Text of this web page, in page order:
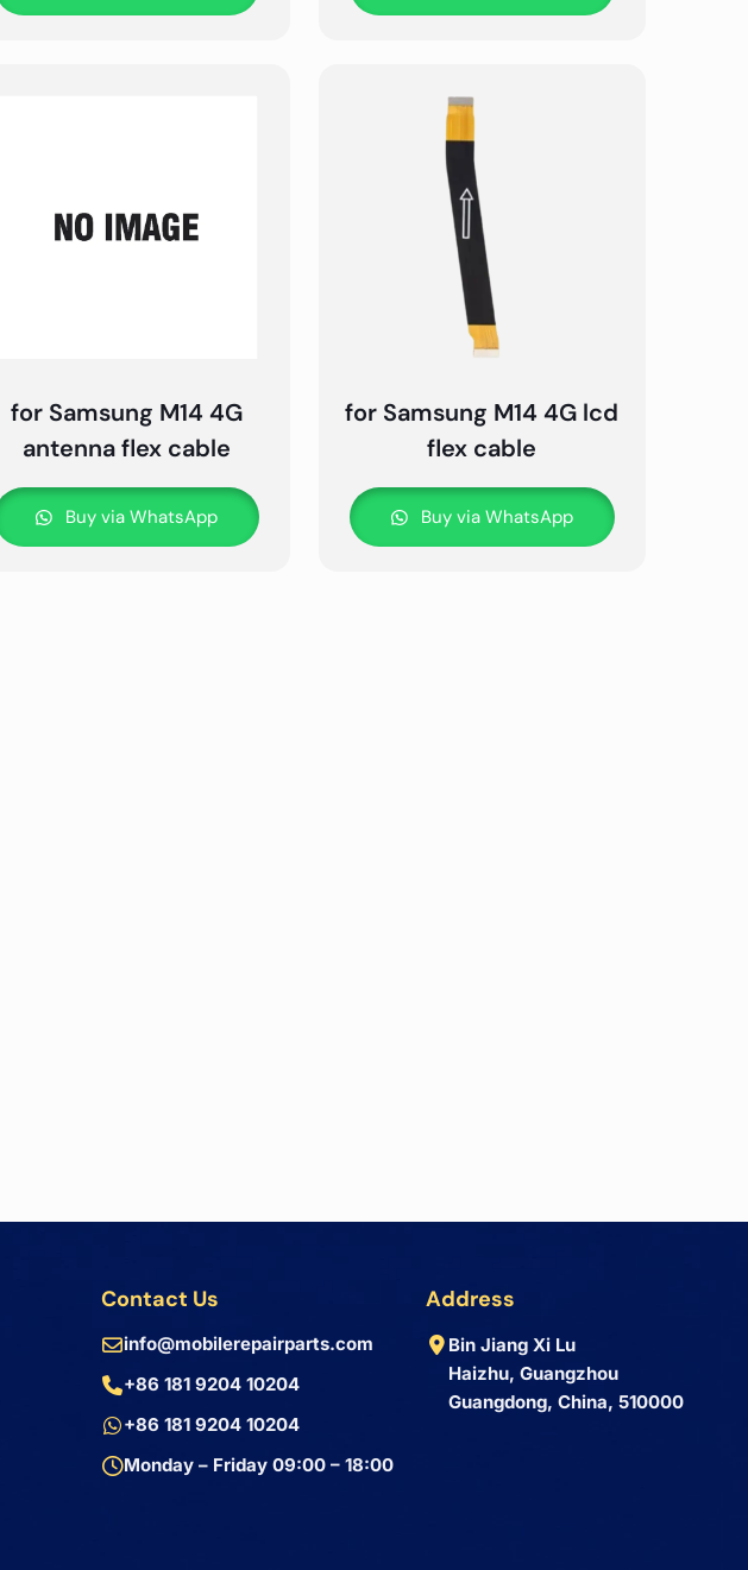
for Samsung M14 4G
antenna flex cable
Buy via WhatsApp
for Samsung M14 4G lcd
flex cable
Buy via WhatsApp
Contact Us
info@mobilerepairparts.com
+86 181 9204 10204
+86 181 9204 10204
Monday – Friday 09:00 – 18:00
Address
Bin Jiang Xi Lu
Haizhu, Guangzhou
Guangdong, China, 510000